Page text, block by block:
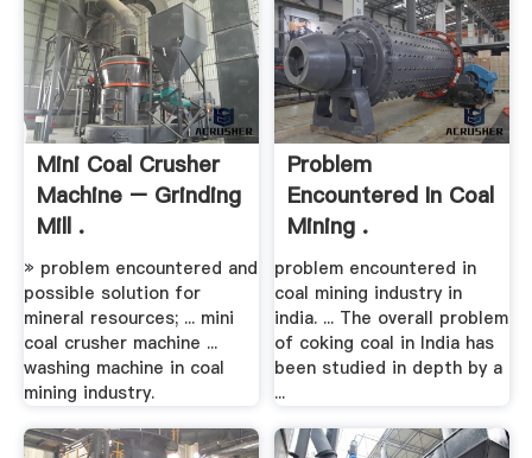
Mini Coal Crusher
Machine – Grinding
Mill .
» problem encountered and
possible solution for
mineral resources; ... mini
coal crusher machine ...
washing machine in coal
mining industry.
Problem
Encountered In Coal
Mining .
problem encountered in
coal mining industry in
india. ... The overall problem
of coking coal in India has
been studied in depth by a
...